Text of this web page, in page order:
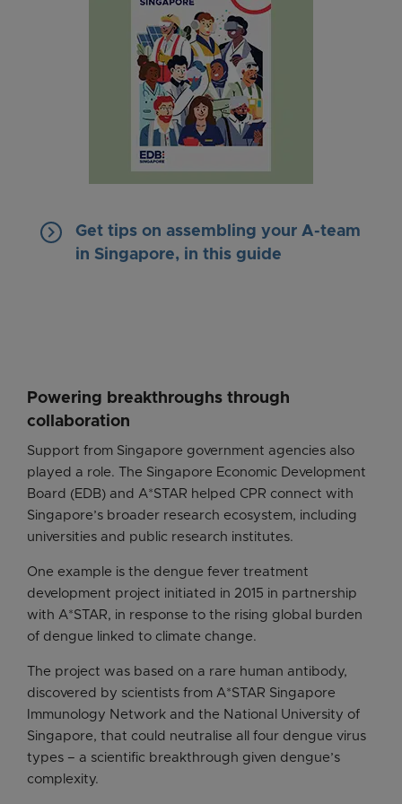
keyboard_arrow_right
Get tips on assembling your A-team
in Singapore, in this guide
Powering breakthroughs through
collaboration
Support from Singapore government agencies also
played a role. The Singapore Economic Development
Board (EDB) and A*STAR helped CPR connect with
Singapore’s broader research ecosystem, including
universities and public research institutes.
One example is the dengue fever treatment
development project initiated in 2015 in partnership
with A*STAR, in response to the rising global burden
of dengue linked to climate change.
The project was based on a rare human antibody,
discovered by scientists from A*STAR Singapore
Immunology Network and the National University of
Singapore, that could neutralise all four dengue virus
types – a scientific breakthrough given dengue’s
complexity.